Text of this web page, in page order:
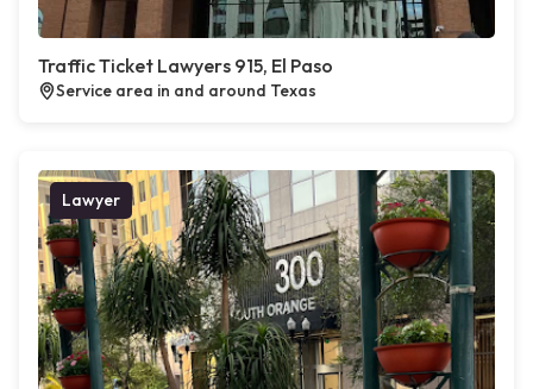
Traffic Ticket Lawyers 915, El Paso
Service area in and around Texas
Lawyer